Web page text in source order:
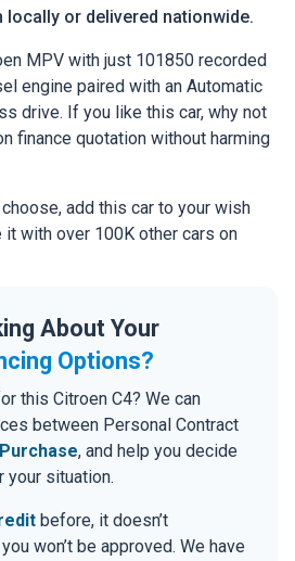
locally or delivered nationwide.
MPV with just 101850 recorded
engine paired with an Automatic
drive. If you like this car, why not
finance quotation without harming
add this car to your wish
with over 100K other cars on
About Your
Options?
this Citroen C4? We can
between Personal Contract
, and help you decide
situation.
before, it doesn’t
won’t be approved. We have